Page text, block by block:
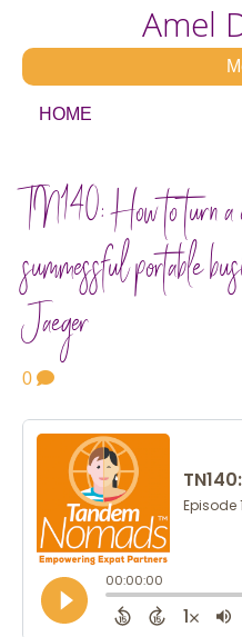
Amel
HOME
TN140: How to turn a
successful portable
Jaeger
0